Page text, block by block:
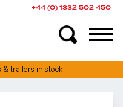
+44 (0) 1332 502 450
trailers in stock
available